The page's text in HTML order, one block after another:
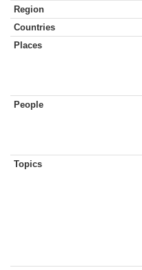
Region
Countries
Places
People
Topics